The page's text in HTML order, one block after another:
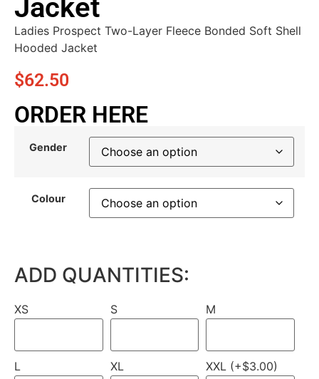
Jacket
Ladies Prospect Two-Layer Fleece Bonded Soft Shell
Hooded Jacket
$62.50
ORDER HERE
Gender
Colour
ADD QUANTITIES:
XS S M
L XL XXL (+$3.00)